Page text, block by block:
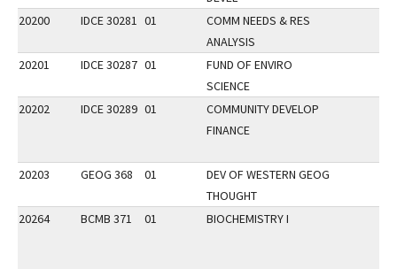
20200
IDCE 30281 01
COMM NEEDS & RES
ANALYSIS
20201
IDCE 30287 01
FUND OF ENVIRO
SCIENCE
20202
IDCE 30289 01
COMMUNITY DEVELOP
FINANCE
20203 GEOG 368 01
DEV OF WESTERN GEOG
THOUGHT
20264
BCMB 371 01 BIOCHEMISTRY I